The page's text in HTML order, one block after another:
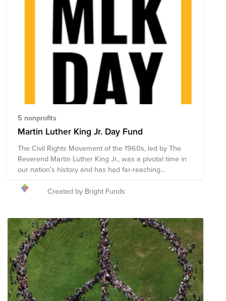
5 nonprofits
Martin Luther King Jr. Day Fund
The Civil Rights Movement of the 1960s, led by The
Reverend Martin Luther King Jr., was a pivotal time in
our nation’s history and has had far-reaching
repercussions. Modern movements for racial justice
and equality, like the Black Lives Matter movement, are
a day of service that celebrates the Civil Rights
leader’s mission, life, and legacy. The holiday, often
referred to as “a day on, not a day off,” is dedicated to
volunteerism, encouraging people everywhere to
reflect and take action in their communities. The call to
action on this day is intended to empower individuals,
strengthen communities, bridge barriers, create
solutions for some of our most pressing social
Created by Bright Funds